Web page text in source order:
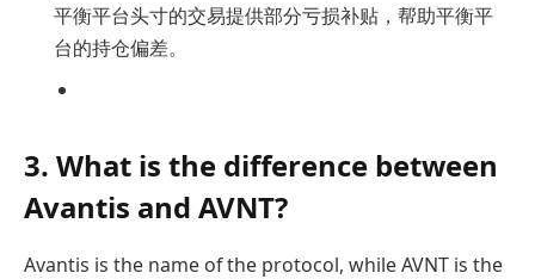
平衡平台头寸的交易提供部分亏损补贴，帮助平衡平
台的持仓偏差。
3. What is the difference between
Avantis and AVNT?
Avantis is the name of the protocol, while AVNT is the